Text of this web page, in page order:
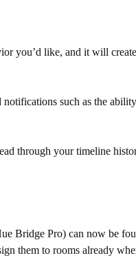
you’d like, and it will
such as the
through your timeline
Bridge Pro) can now be
them to rooms already